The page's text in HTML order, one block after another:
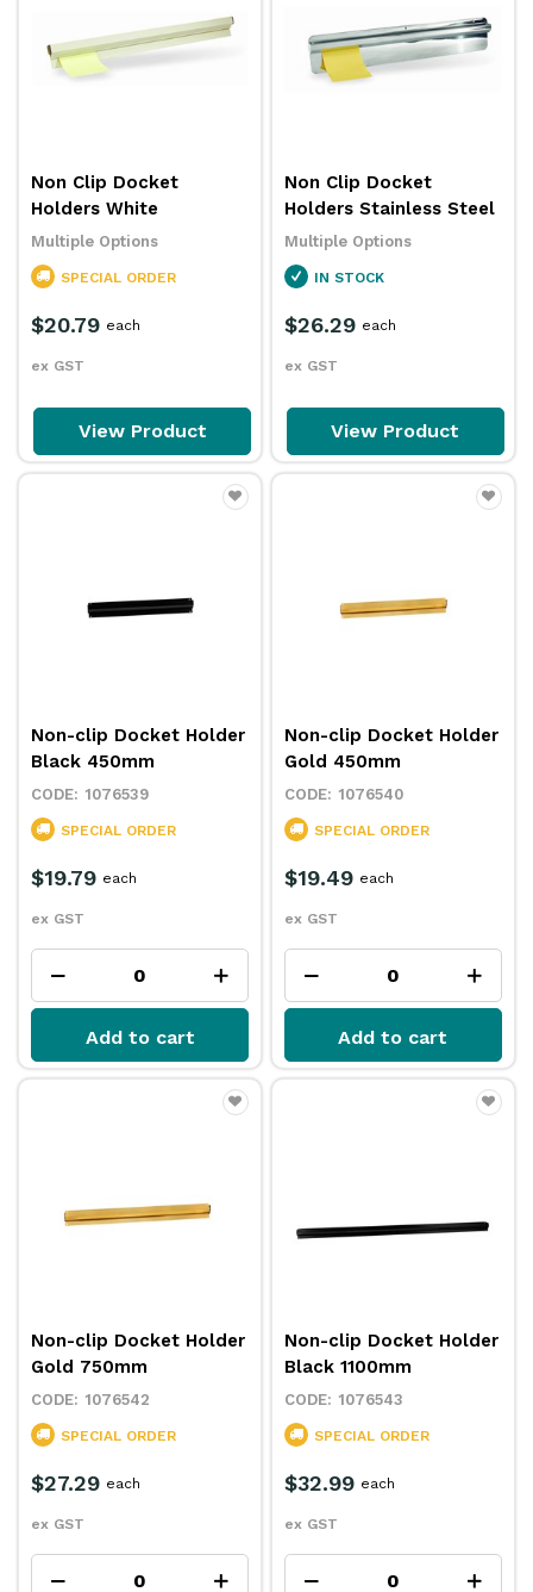
Non Clip Docket
Holders White
Multiple Options
SPECIAL ORDER
$20.79
ex GST
each
View Product
Non Clip Docket
Holders Stainless Steel
Multiple Options
IN STOCK
$26.29
ex GST
each
View Product
Non-clip Docket Holder
Black 450mm
1076539
SPECIAL ORDER
$19.79
ex GST
each
Add to cart
Non-clip Docket Holder
Gold 450mm
1076540
SPECIAL ORDER
$19.49
ex GST
each
Add to cart
Non-clip Docket Holder
Gold 750mm
1076542
SPECIAL ORDER
$27.29
ex GST
each
Non-clip Docket Holder
Black 1100mm
1076543
SPECIAL ORDER
$32.99
ex GST
each